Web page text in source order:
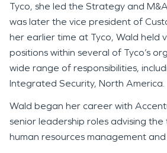
Tyco, she led the Strategy and
was later the vice president of
her earlier time at Tyco, Wald held
positions within several of Tyco’s
wide range of responsibilities,
Integrated Security, North America.
Wald began her career with
senior leadership roles advising
human resources management and